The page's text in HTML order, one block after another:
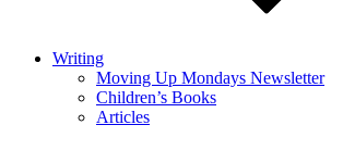
Writing
Moving Up Mondays Newsletter
Children’s Books
Articles